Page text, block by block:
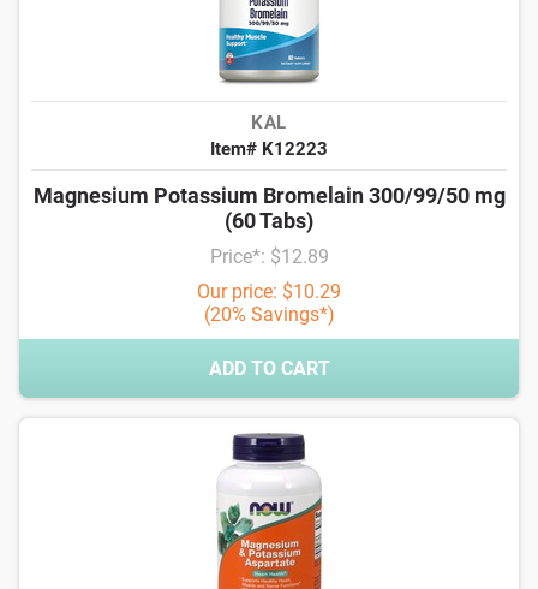
KAL
Item# K12223
Magnesium Potassium Bromelain 300/99/50 mg
(60 Tabs)
Price*: $12.89
Our price: $10.29
(20% Savings*)
ADD TO CART